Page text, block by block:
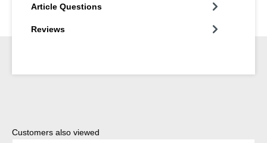
Article Questions
Reviews
Skip product gallery
Customers also viewed